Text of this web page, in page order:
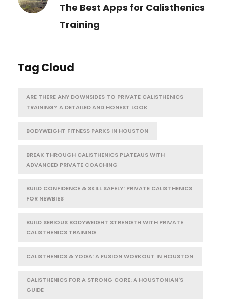
The Best Apps for Calisthenics
Training
Tag Cloud
ARE THERE ANY DOWNSIDES TO PRIVATE CALISTHENICS
TRAINING? A DETAILED AND HONEST LOOK
BODYWEIGHT FITNESS PARKS IN HOUSTON
BREAK THROUGH CALISTHENICS PLATEAUS WITH
ADVANCED PRIVATE COACHING
BUILD CONFIDENCE & SKILL SAFELY: PRIVATE CALISTHENICS
FOR NEWBIES
BUILD SERIOUS BODYWEIGHT STRENGTH WITH PRIVATE
CALISTHENICS TRAINING
CALISTHENICS & YOGA: A FUSION WORKOUT IN HOUSTON
CALISTHENICS FOR A STRONG CORE: A HOUSTONIAN'S
GUIDE